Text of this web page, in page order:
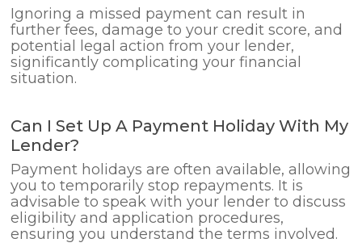
Ignoring a missed payment can result in
further fees, damage to your credit score, and
potential legal action from your lender,
significantly complicating your financial
situation.
Can I Set Up A Payment Holiday With My
Lender?
Payment holidays are often available, allowing
you to temporarily stop repayments. It is
advisable to speak with your lender to discuss
eligibility and application procedures,
ensuring you understand the terms involved.